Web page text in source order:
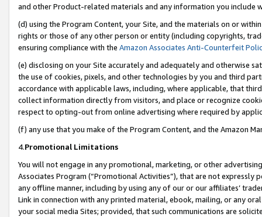
and other Product-related materials and any information you include
(d) using the Program Content, your Site, and the materials on or
rights or those of any other person or entity (including copyrights,
ensuring compliance with the Amazon Associates Anti-Counterfeit
(e) disclosing on your Site accurately and adequately and otherwise
the use of cookies, pixels, and other technologies by you and third
accordance with applicable laws, including, where applicable, that
collect information directly from visitors, and place or recognize
respect to opting-out from online advertising where required by
(f) any use that you make of the Program Content, and the Amazon
4.Promotional Limitations
You will not engage in any promotional, marketing, or other
Associates Program (“Promotional Activities”), that are not expressly
any offline manner, including by using any of our or our affiliates’
Link in connection with any printed material, ebook, mailing, or any
your social media Sites; provided, that such communications are